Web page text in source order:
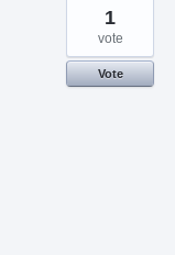
1
vote
Vote